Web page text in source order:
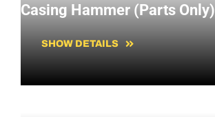
Casing Hammer (Parts Only)
SHOW DETAILS